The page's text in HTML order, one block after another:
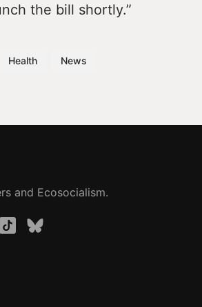
the bill shortly.”
Health News
and Ecosocialism.